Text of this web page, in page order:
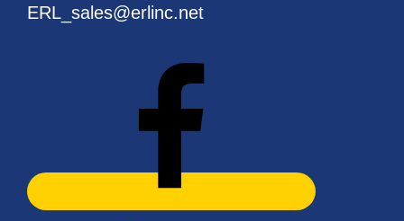
ERL_sales@erlinc.net